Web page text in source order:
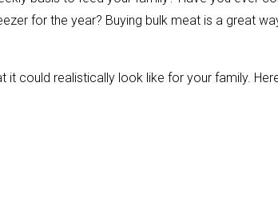
for the year? Buying bulk meat is a great
it could realistically look like for your family.